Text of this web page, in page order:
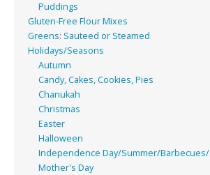
Puddings
Gluten-Free Flour Mixes
Greens: Sauteed or Steamed
Holidays/Seasons
Autumn
Candy, Cakes, Cookies, Pies
Chanukah
Christmas
Easter
Halloween
Independence Day/Summer/Barbecues/
Mother's Day